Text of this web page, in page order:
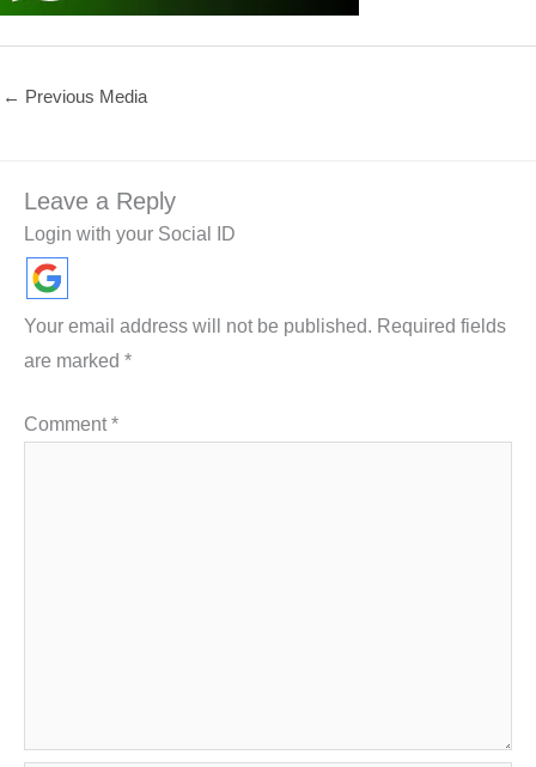
← Previous Media
Leave a Reply
Login with your Social ID
Your email address will not be published. Required fields
are marked *
Comment*